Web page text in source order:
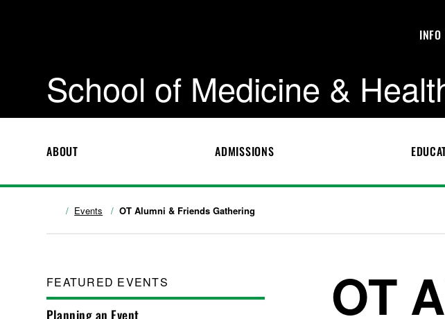
INFO
School of Medicine &
ABOUT ADMISSIONS
Events OT Alumni & Friends Gathering
FEATURED EVENTS
Planning an Event
OT